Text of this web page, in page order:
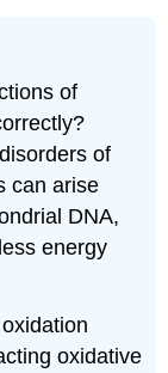
of
of
can arise
DNA,
energy
oxidative